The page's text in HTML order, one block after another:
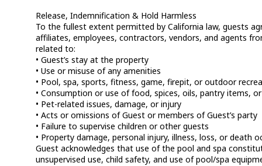
Release, Indemnification & Hold Harmless
To the fullest extent permitted by California law, guests
affiliates, employees, contractors, vendors, and agents
related to:
• Guest’s stay at the property
• Use or misuse of any amenities
• Pool, spa, sports, fitness, game, firepit, or outdoor
• Consumption or use of food, spices, oils, pantry items,
• Pet-related issues, damage, or injury
• Acts or omissions of Guest or members of Guest’s party
• Failure to supervise children or other guests
• Property damage, personal injury, illness, loss, or death
Guest acknowledges that use of the pool and spa
unsupervised use, child safety, and use of pool/spa